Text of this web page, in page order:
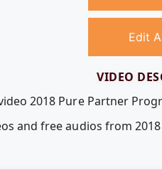
Edit
VIDEO
2018 Pure Partner
and free audios from